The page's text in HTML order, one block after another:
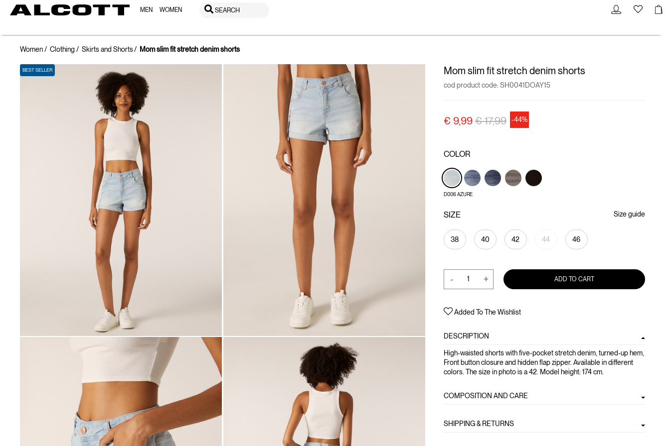
MEN WOMEN SEARCH
Women Clothing Skirts and Shorts Mom slim fit stretch denim shorts
BEST SELLER Mom slim fit stretch denim shorts
cod product code: SH0041DOAY15
€ 9,99Price reduced from
€ 17,99to-44%
COLOR
D006 AZURE
SIZE
38 40 42 44 46
Size guide
- + ADD TO CART
Added To The Wishlist
DESCRIPTION
High-waisted shorts with five-pocket stretch denim, turned-up hem,
Front button closure and hidden flap zipper. Available in different
colors. The size in photo is a 42. Model height: 174 cm.
COMPOSITION AND CARE
SHIPPING & RETURNS